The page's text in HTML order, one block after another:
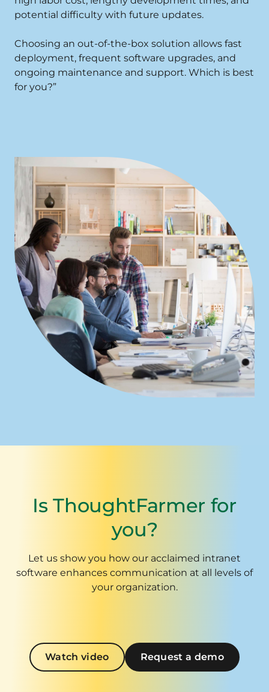
potential difficulty with future updates.
Choosing an out-of-the-box solution allows fast
deployment, frequent software upgrades, and
ongoing maintenance and support. Which is best
for you?”
Is ThoughtFarmer for
you?
Let us show you how our acclaimed intranet
software enhances communication at all levels of
your organization.
Watch video Request a demo